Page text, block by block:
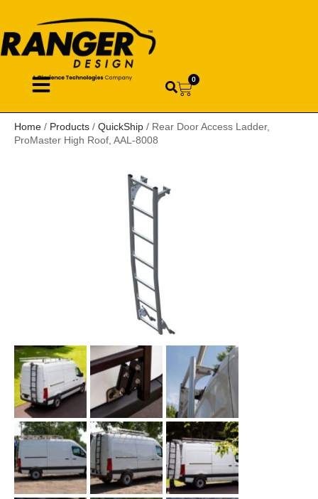
0
Home / Products / QuickShip / Rear Door Access Ladder,
ProMaster High Roof, AAL-8008